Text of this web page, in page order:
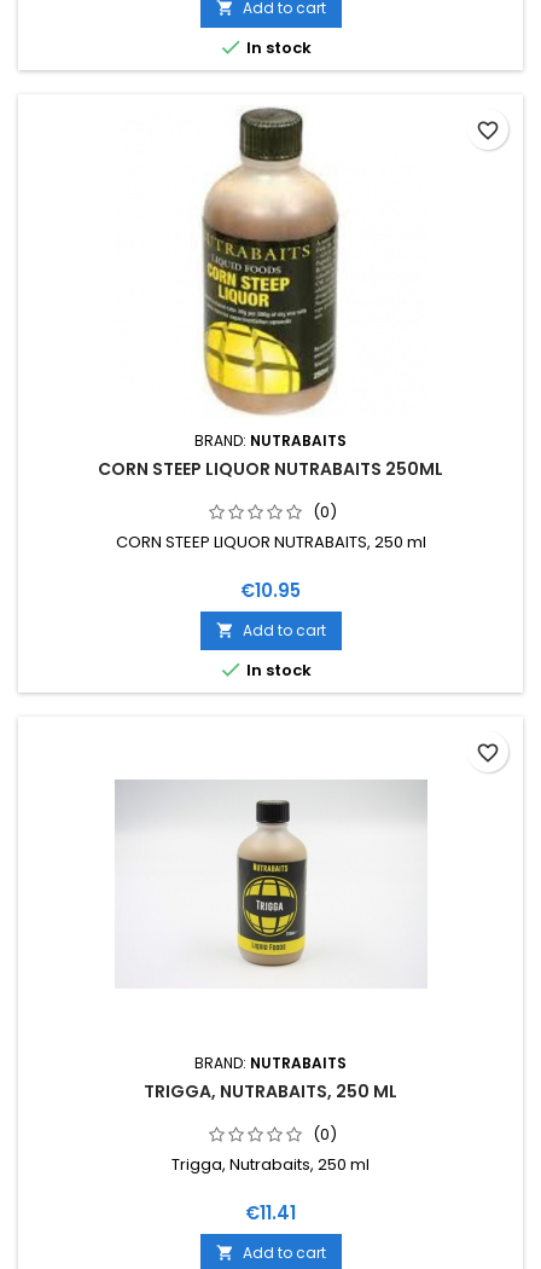
 Add to cart
 In stock
BRAND: NUTRABAITS
CORN STEEP LIQUOR NUTRABAITS 250ML
(0)
CORN STEEP LIQUOR NUTRABAITS, 250 ml
Price
€10.95
 Add to cart
 In stock
favorite_border
BRAND: NUTRABAITS
TRIGGA, NUTRABAITS, 250 ML
(0)
Trigga, Nutrabaits, 250 ml
Price
€11.41
 Add to cart
favorite_border